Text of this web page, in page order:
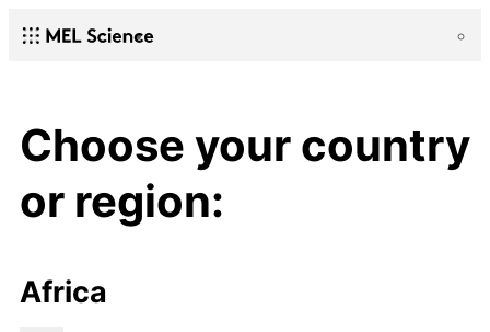
Choose your country
or region:
Africa